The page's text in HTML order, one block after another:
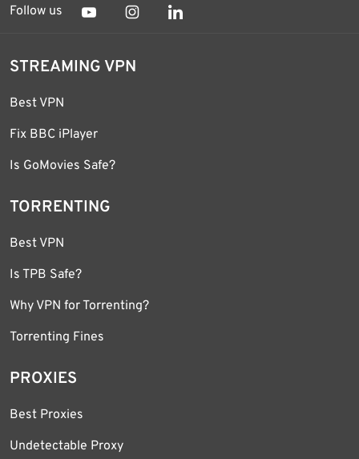
Follow us
STREAMING VPN
Best VPN
Fix BBC iPlayer
Is GoMovies Safe?
TORRENTING
Best VPN
Is TPB Safe?
Why VPN for Torrenting?
Torrenting Fines
PROXIES
Best Proxies
Undetectable Proxy